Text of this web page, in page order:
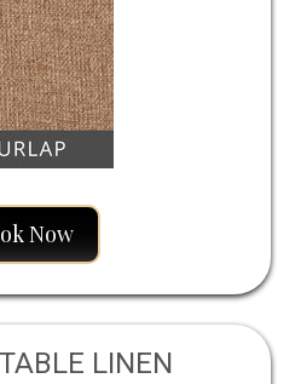
Now
LINEN